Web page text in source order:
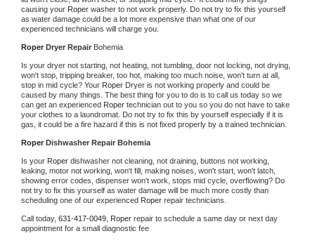
causing your Roper washer to not work properly. Do not try to fix this yourself
as water damage could be a lot more expensive than what one of our
experienced technicians will charge you.
Roper Dryer Repair Bohemia
Is your dryer not starting, not heating, not tumbling, door not locking, not drying,
won't stop, tripping breaker, too hot, making too much noise, won't turn at all,
stop in mid cycle? Your Roper Dryer is not working properly and could be
caused by many things. The best thing for you to do is to call us today so we
can get an experienced Roper technician out to you so you do not have to take
your clothes to a laundromat. Do not try to fix this by yourself especially if it is
gas, it could be a fire hazard if this is not fixed properly by a trained technician.
Roper Dishwasher Repair Bohemia
Is your Roper dishwasher not cleaning, not draining, buttons not working,
leaking, motor not working, won't fill, making noises, won't start, won't latch,
showing error codes, dispenser won't work, stops mid cycle, overflowing? Do
not try to fix this yourself as water damage will be much more costly than
scheduling one of our experienced Roper repair technicians.
Call today, 631-417-0049, Roper repair to schedule a same day or next day
appointment for a small diagnostic fee